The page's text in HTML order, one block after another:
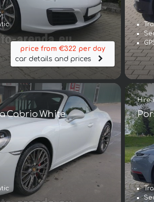
price from €322 per day
car details and prices
Cabrio White
Hire